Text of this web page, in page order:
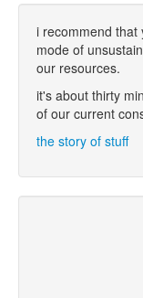
links
more
i recommend that
mode of
our resources.
it's about thirty
of our current
the story of stuff